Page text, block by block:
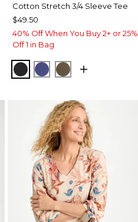
Cotton Stretch 3/4 Sleeve Tee
$49.50
40% Off When You Buy 2+ or 25%
Off 1 in Bag
BLACKSTORM BLUE
MOSSY GROVE